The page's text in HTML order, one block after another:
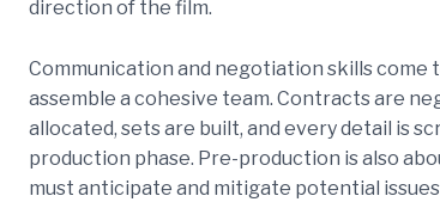
direction of the film.
Communication and negotiation skills
assemble a cohesive team. Contracts are
allocated, sets are built, and every detail is
production phase. Pre-production is also
must anticipate and mitigate potential